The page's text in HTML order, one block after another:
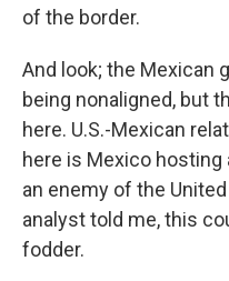
of the border.
And look; the Mexican
being nonaligned, but
here. U.S.-Mexican
here is Mexico
an enemy of the
analyst told me, this
fodder.